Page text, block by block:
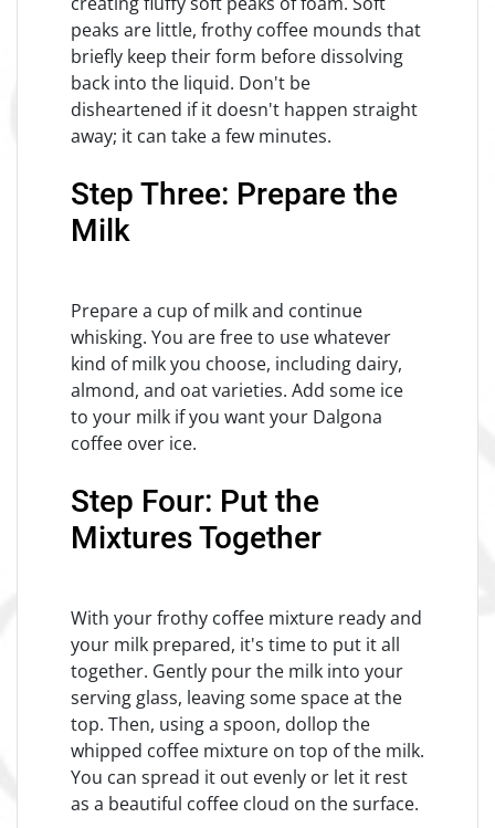
peaks are little, frothy coffee mounds that
briefly keep their form before dissolving
back into the liquid. Don't be
disheartened if it doesn't happen straight
away; it can take a few minutes.
Step Three: Prepare the
Milk
Prepare a cup of milk and continue
whisking. You are free to use whatever
kind of milk you choose, including dairy,
almond, and oat varieties. Add some ice
to your milk if you want your Dalgona
coffee over ice.
Step Four: Put the
Mixtures Together
With your frothy coffee mixture ready and
your milk prepared, it's time to put it all
together. Gently pour the milk into your
serving glass, leaving some space at the
top. Then, using a spoon, dollop the
whipped coffee mixture on top of the milk.
You can spread it out evenly or let it rest
as a beautiful coffee cloud on the surface.